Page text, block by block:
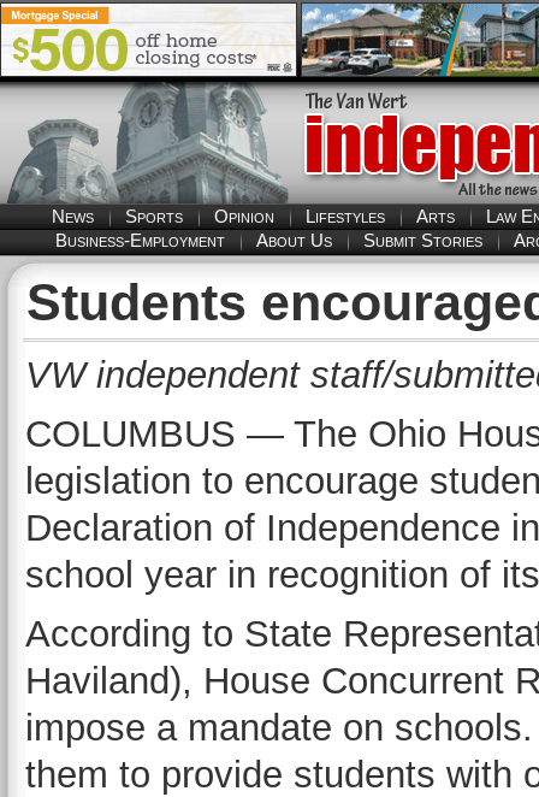
News Sports Opinion Lifestyles Arts
Law
Business-Employment
About Us Submit Stories
Students
VW independent staff/
COLUMBUS — The Ohio
legislation to encourage
Declaration of Independence
school year in recognition of
According to State
Haviland), House Concurrent
impose a mandate on
them to provide students with